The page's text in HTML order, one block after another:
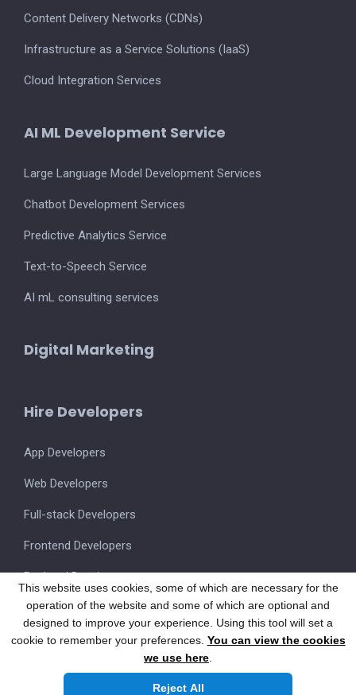
Content Delivery Networks (CDNs)
Infrastructure as a Service Solutions (IaaS)
Cloud Integration Services
AI ML Development Service
Large Language Model Development Services
Chatbot Development Services
Predictive Analytics Service
Text-to-Speech Service
AI mL consulting services
Digital Marketing
Hire Developers
App Developers
Web Developers
Full-stack Developers
Frontend Developers
Backend Developers
UI/UX Designers
Also visit our FSM ProductSmartOnSite.in
This website uses cookies, some of which are necessary for the
operation of the website and some of which are optional and
designed to improve your experience. Using this tool will set a
cookie to remember your preferences. You can view the cookies
we use here
Reject All